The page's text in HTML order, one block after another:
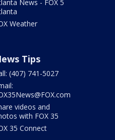
News - FOX 5
Weather
Tips
(407) 741-5027
videos and
with FOX 35
35 Connect